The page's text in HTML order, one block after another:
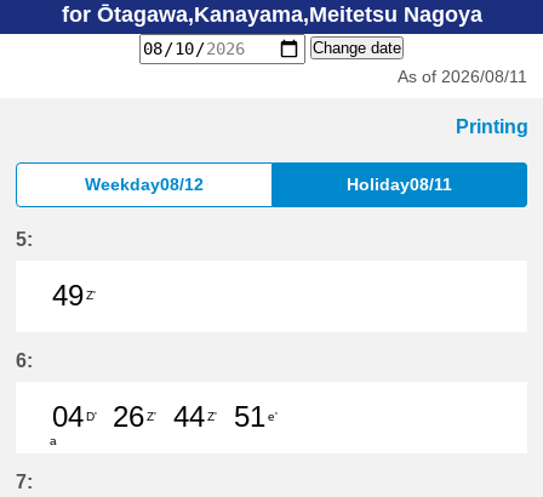
for Ōtagawa,Kanayama,Meitetsu Nagoya
Change date
As of 2026/08/11
Printing
Weekday08/12 Holiday08/11
5:
49Z'
6:
04D'
a
26Z'
44Z'
51e'
7: